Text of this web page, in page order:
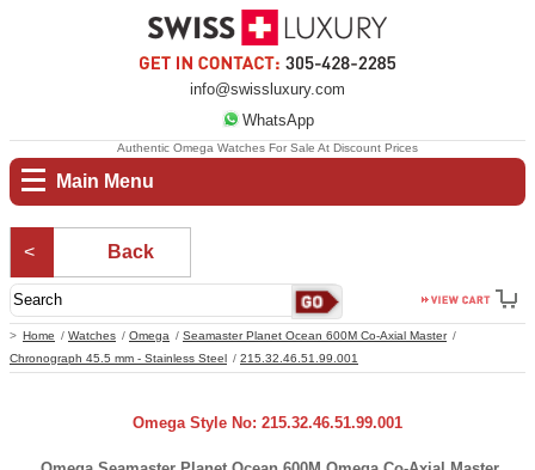
info@swissluxury.com
WhatsApp
Main Menu
Home Watches Omega
Seamaster Planet Ocean 600M Co-Axial Master
Chronograph 45.5 mm - Stainless Steel
215.32.46.51.99.001
Authentic Omega Watches For Sale At Discount Prices
Back
Omega Style No: 215.32.46.51.99.001